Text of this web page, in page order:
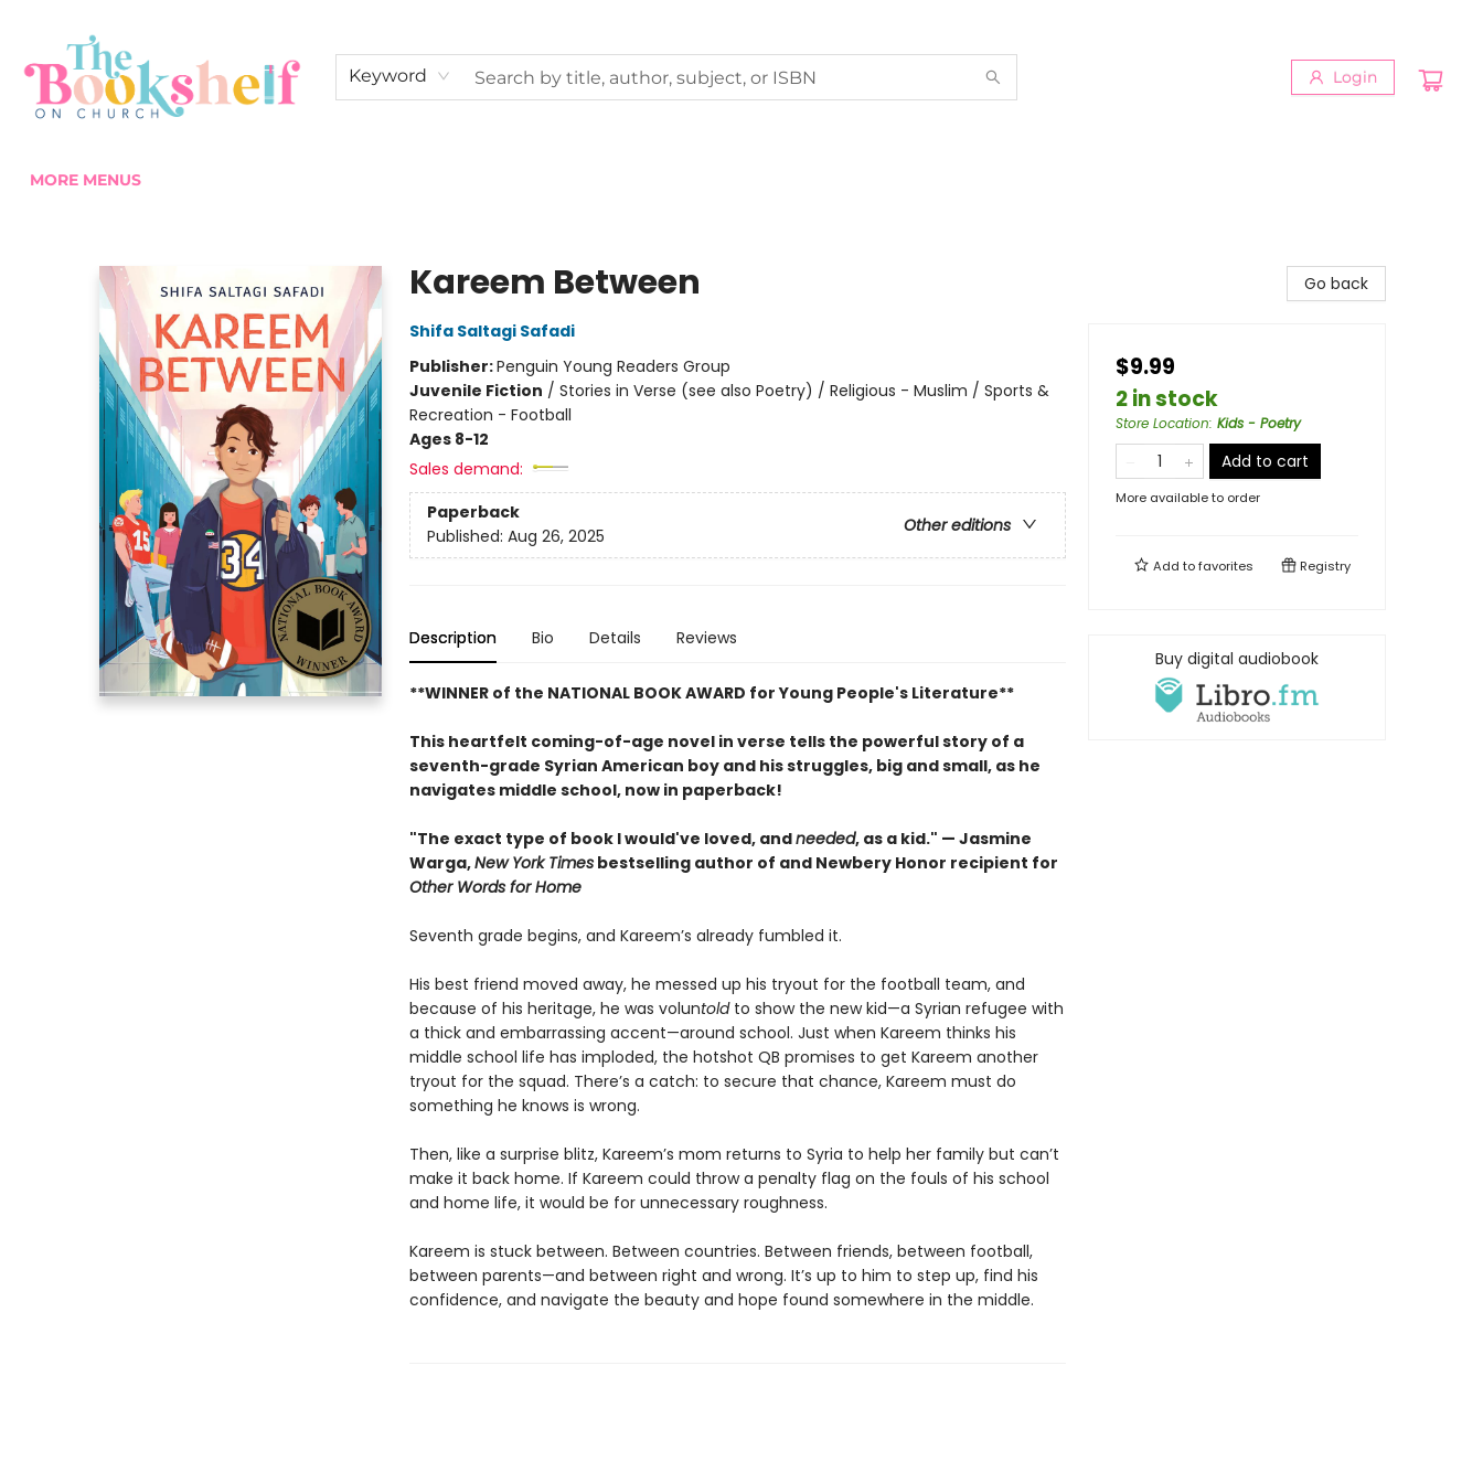
Keyword Login
MORE MENUS
Kareem Between
Shifa Saltagi Safadi
Publisher:Penguin Young Readers Group
Juvenile Fiction / Stories in Verse (see also Poetry) / Religious - Muslim / Sports &
Recreation - Football
Ages 8-12
Sales demand:
Paperback
Other editions
Published: Aug 26, 2025
Description Bio Details Reviews
**WINNER of the NATIONAL BOOK AWARD for Young People's Literature**
This heartfelt coming-of-age novel in verse tells the powerful story of a
seventh-grade Syrian American boy and his struggles, big and small, as he
navigates middle school, now in paperback!
"The exact type of book I would've loved, andneeded, as a kid." — Jasmine
Warga,New York Timesbestselling author of and Newbery Honor recipient for
Other Words for Home
Seventh grade begins, and Kareem’s already fumbled it.
His best friend moved away, he messed up his tryout for the football team, and
because of his heritage, he was voluntoldto show the new kid—a Syrian refugee with
a thick and embarrassing accent—around school. Just when Kareem thinks his
middle school life has imploded, the hotshot QB promises to get Kareem another
tryout for the squad. There’s a catch: to secure that chance, Kareem must do
something he knows is wrong.
Then, like a surprise blitz, Kareem’s mom returns to Syria to help her family but can’t
make it back home. If Kareem could throw a penalty flag on the fouls of his school
and home life, it would be for unnecessary roughness.
Kareem is stuck between. Between countries. Between friends, between football,
between parents—and between right and wrong. It’s up to him to step up, find his
confidence, and navigate the beauty and hope found somewhere in the middle.
Go back
$9.99
2 in stock
Store Location: Kids - Poetry
Add to cart
More available to order
Add tofavorites Registry
Buy digital audiobook